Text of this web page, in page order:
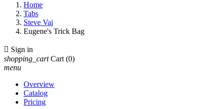
Home
Tabs
Steve Vai
Eugene's Trick Bag
 Sign in
shopping_cart Cart (0)
menu
Overview
Catalog
Pricing